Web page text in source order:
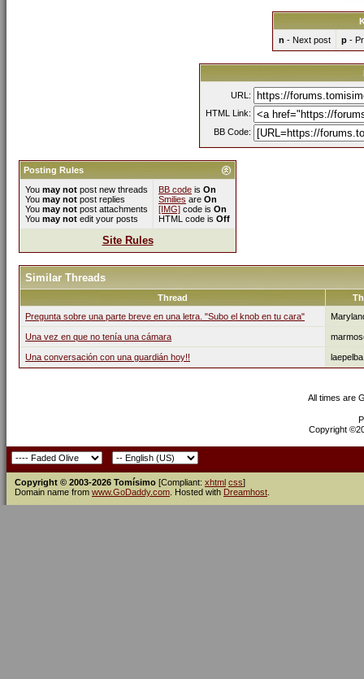
n - Next post p-
URL:
HTML Link:
BB Code:
Posting Rules
You may not post new threads
You may not post replies
You may not post attachments
You may not edit your posts
BB code is On
Smilies are On
[IMG] code is On
HTML code is Off
Site Rules
Similar Threads
Thread
Pregunta sobre una parte breve en una letra. "Subo el knob en tu cara"
Una vez en que no tenía una cámara
Una conversación con una guardián hoy!! laepelba
All times are
Copyright
Copyright © 2003-2026 Tomísimo [Compliant: xhtml css]
Domain name from www.GoDaddy.com . Hosted with Dreamhost